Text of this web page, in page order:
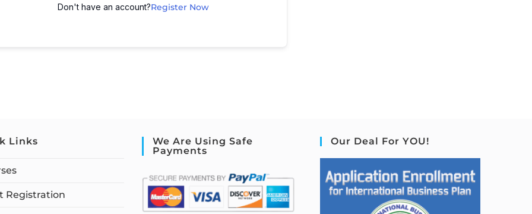
Don't have an account?Register Now
Links
Registration
We Are Using Safe
Payments
Our Deal For YOU!